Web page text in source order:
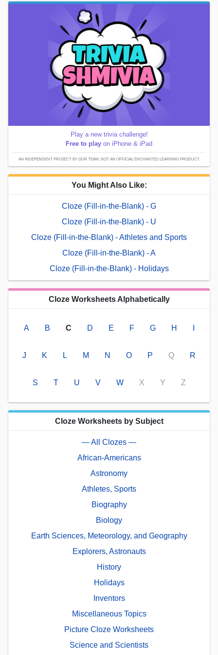
Play a new trivia challenge!
Free to play on iPhone & iPad
AN INDEPENDENT PROJECT BY OUR TEAM; NOT AN OFFICIAL ENCHANTED LEARNING PRODUCT.
You Might Also Like:
Cloze (Fill-in-the-Blank) - G
Cloze (Fill-in-the-Blank) - U
Cloze (Fill-in-the-Blank) - Athletes and Sports
Cloze (Fill-in-the-Blank) - A
Cloze (Fill-in-the-Blank) - Holidays
Cloze Worksheets Alphabetically
A B C D E F G H
J K L M N O P Q R
S T U V W X Y Z
Cloze Worksheets by Subject
— All Clozes —
African-Americans
Astronomy
Athletes, Sports
Biography
Biology
Earth Sciences, Meteorology, and Geography
Explorers, Astronauts
History
Holidays
Inventors
Miscellaneous Topics
Picture Cloze Worksheets
Science and Scientists